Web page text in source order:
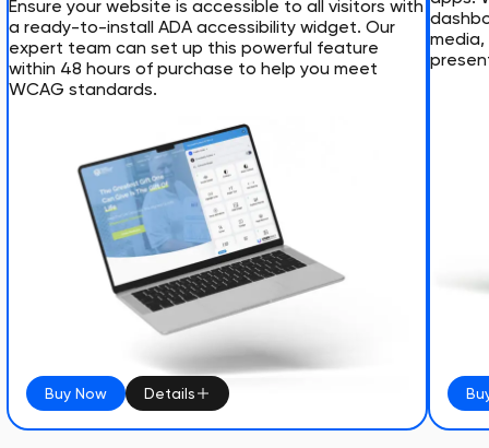
Ensure your website is accessible to all visitors with
a ready-to-install ADA accessibility widget. Our
expert team can set up this powerful feature
within 48 hours of purchase to help you meet
WCAG standards.
Buy Now Details